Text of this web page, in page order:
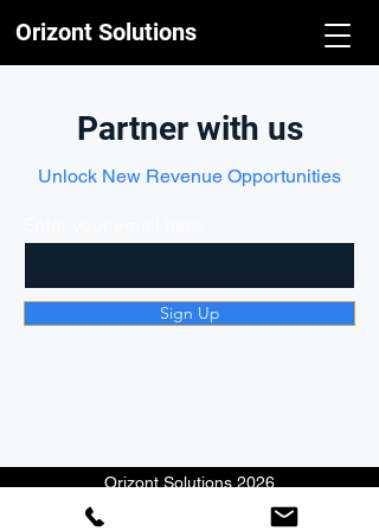
Orizont Solutions
Partner with us
Unlock New Revenue Opportunities
Sign Up
Orizont Solutions 2026